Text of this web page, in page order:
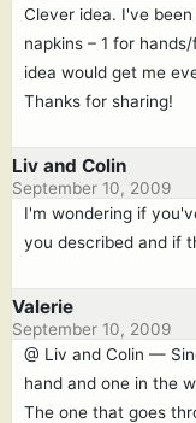
Clever idea. I've
napkins – 1 for
idea would get me
Thanks for sharing!
Liv and Colin
September 10, 2009
I'm wondering if
you described and if
Valerie
September 10, 2009
@ Liv and Colin —
hand and one in the
The one that goes